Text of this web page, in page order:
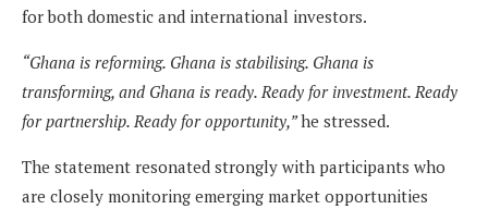
for both domestic and international investors.
“Ghana is reforming. Ghana is stabilising. Ghana is
transforming, and Ghana is ready. Ready for investment. Ready
for partnership. Ready for opportunity,”he stressed.
The statement resonated strongly with participants who
are closely monitoring emerging market opportunities